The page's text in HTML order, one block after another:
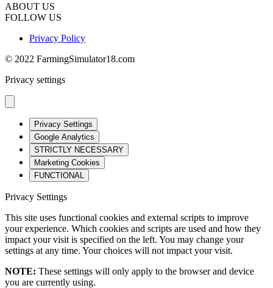
ABOUT US
FOLLOW US
Privacy Policy
© 2022 FarmingSimulator18.com
Privacy settings
Privacy Settings
Google Analytics
STRICTLY NECESSARY
Marketing Cookies
FUNCTIONAL
Privacy Settings
This site uses functional cookies and external scripts to improve
your experience. Which cookies and scripts are used and how they
impact your visit is specified on the left. You may change your
settings at any time. Your choices will not impact your visit.
NOTE: These settings will only apply to the browser and device
you are currently using.